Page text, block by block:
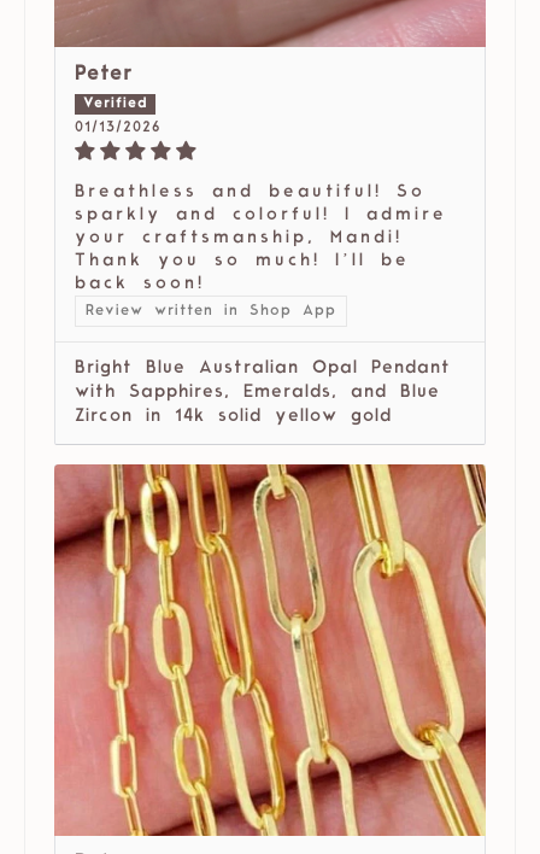
Peter
01/13/2026
Breathless and beautiful! So
sparkly and colorful! I admire
your craftsmanship, Mandi!
Thank you so much! I’ll be
back soon!
Review written in Shop App
Bright Blue Australian Opal Pendant
with Sapphires, Emeralds, and Blue
Zircon in 14k solid yellow gold